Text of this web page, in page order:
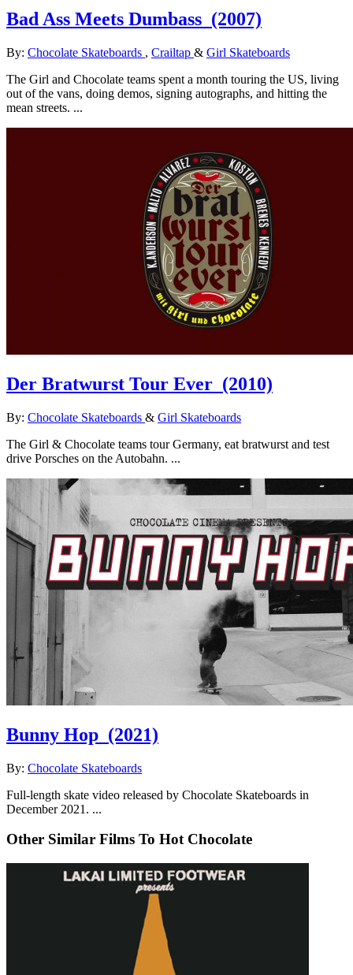
Bad Ass Meets Dumbass (2007)
By: Chocolate Skateboards , Crailtap & Girl Skateboards
The Girl and Chocolate teams spent a month touring the US, living
out of the vans, doing demos, signing autographs, and hitting the
mean streets. ...
Der Bratwurst Tour Ever (2010)
By: Chocolate Skateboards & Girl Skateboards
The Girl & Chocolate teams tour Germany, eat bratwurst and test
drive Porsches on the Autobahn. ...
Bunny Hop (2021)
By: Chocolate Skateboards
Full-length skate video released by Chocolate Skateboards in
December 2021. ...
Other Similar Films To Hot Chocolate